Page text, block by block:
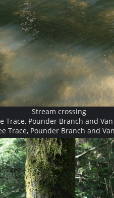
Stream crossing
Trace, Pounder Branch and
Trace, Pounder Branch and